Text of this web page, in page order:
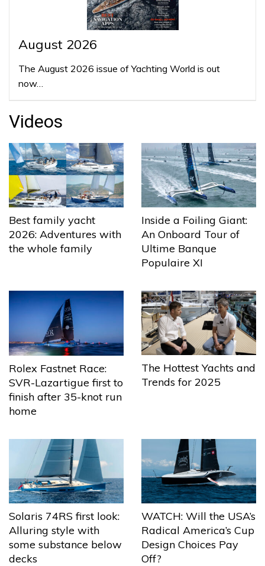
August 2026
The August 2026 issue of Yachting World is out
now…
Videos
Best family yacht
2026: Adventures with
the whole family
Inside a Foiling Giant:
An Onboard Tour of
Ultime Banque
Populaire XI
Rolex Fastnet Race:
SVR-Lazartigue first to
finish after 35-knot run
home
The Hottest Yachts and
Trends for 2025
Solaris 74RS first look:
Alluring style with
some substance below
decks
WATCH: Will the USA’s
Radical America’s Cup
Design Choices Pay
Off?